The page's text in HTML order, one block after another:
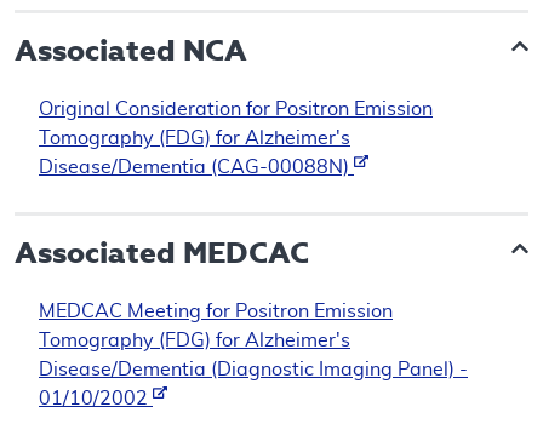
Associated NCA
Original Consideration for Positron Emission
Tomography (FDG) for Alzheimer's
Disease/Dementia (CAG-00088N)
Associated MEDCAC
MEDCAC Meeting for Positron Emission
Tomography (FDG) for Alzheimer's
Disease/Dementia (Diagnostic Imaging Panel) -
01/10/2002